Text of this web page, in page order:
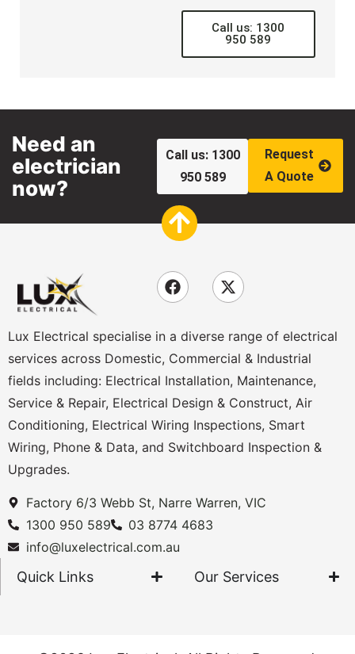
Call us: 1300
950 589
Need an
electrician
now?
Call us: 1300
950 589
Request
A Quote
Lux Electrical specialise in a diverse range of electrical
services across Domestic, Commercial & Industrial
fields including: Electrical Installation, Maintenance,
Service & Repair, Electrical Design & Construct, Air
Conditioning, Electrical Wiring Inspections, Smart
Wiring, Phone & Data, and Switchboard Inspection &
Upgrades.
Factory 6/3 Webb St, Narre Warren, VIC
1300 950 589
03 8774 4683
info@luxelectrical.com.au
Quick Links Our Services